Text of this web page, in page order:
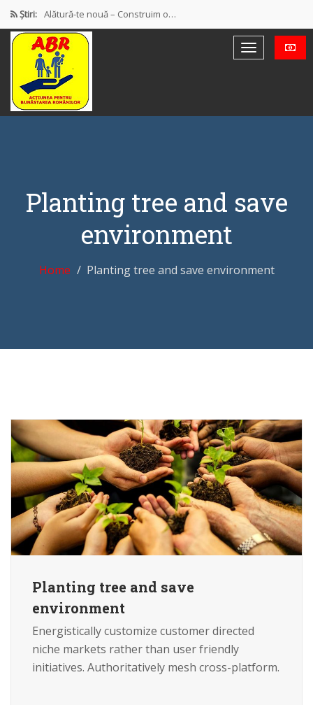
Știri: Alătură-te nouă – Construim o…
PROTEST OFICIAL PRIVIND MODUL DE…
Discursul de la Blaj
Muncă și protecție socială. Salarii…
Planting tree and save
environment
Home Planting tree and save environment
Planting tree and save
environment
Energistically customize customer directed
niche markets rather than user friendly
initiatives. Authoritatively mesh cross-platform.